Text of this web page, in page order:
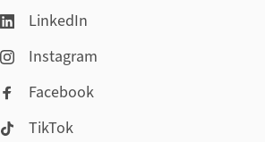
LinkedIn
Instagram
Facebook
TikTok